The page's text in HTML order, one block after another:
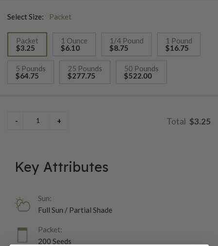
Select Size: Packet
Packet
$3.25
selected
1 Ounce
$6.10
1/4 Pound
$8.75
1 Pound
$16.75
5 Pounds
$64.75
25 Pounds
$277.75
50 Pounds
$522.00
$3.25
Key Attributes
Sun:
Full Sun / Partial Shade
Packet:
200 Seeds